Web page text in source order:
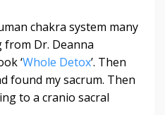
chakra system many
Dr. Deanna
‘Whole Detox’. Then
found my sacrum. Then
to a cranio sacral